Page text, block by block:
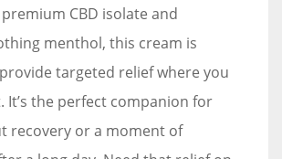
CBD isolate and
menthol, this cream is
targeted relief where you
It’s the perfect companion for
recovery or a moment of